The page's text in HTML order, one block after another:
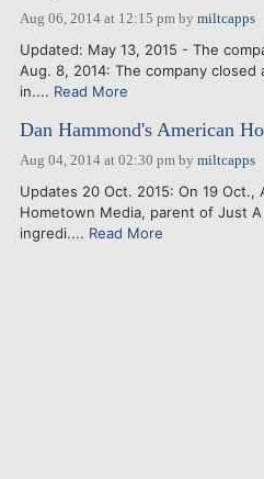
Aug 06, 2014 at 12:15 pmby miltcapps
Updated: May 13, 2015 - The
Aug. 8, 2014: The company
in.... Read More
Dan Hammond's American
Aug 04, 2014 at 02:30 pmby miltcapps
Updates 20 Oct. 2015: On 19 Oct.,
Hometown Media, parent of Just
ingredi.... Read More